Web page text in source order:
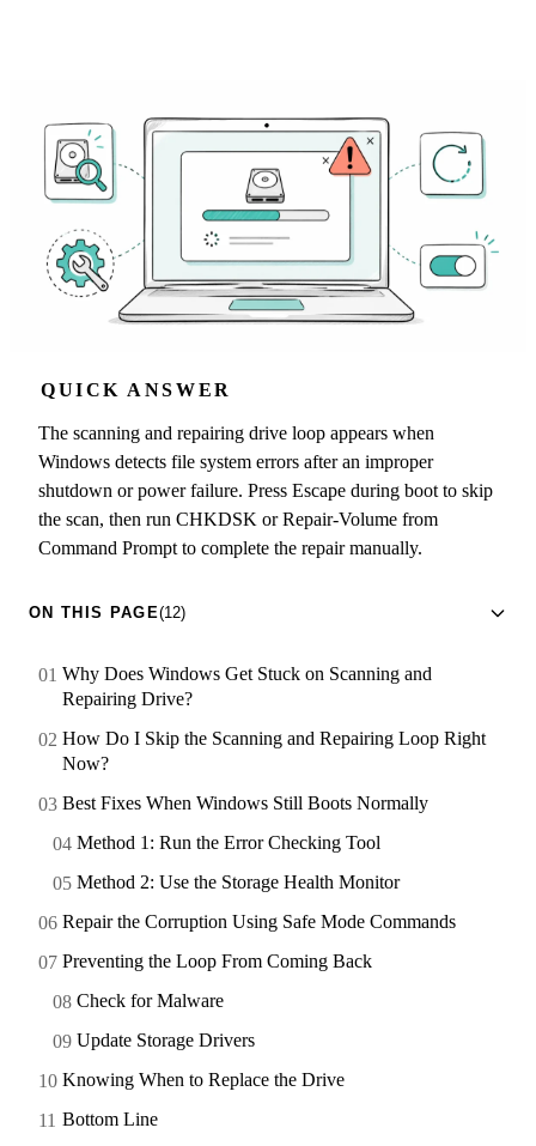
QUICK ANSWER
The scanning and repairing drive loop appears when
Windows detects file system errors after an improper
shutdown or power failure. Press Escape during boot to skip
the scan, then run CHKDSK or Repair-Volume from
Command Prompt to complete the repair manually.
ON THIS PAGE(12)
Why Does Windows Get Stuck on Scanning and
Repairing Drive?
How Do I Skip the Scanning and Repairing Loop Right
Now?
Best Fixes When Windows Still Boots Normally
Method 1: Run the Error Checking Tool
Method 2: Use the Storage Health Monitor
Repair the Corruption Using Safe Mode Commands
Preventing the Loop From Coming Back
Check for Malware
Update Storage Drivers
Knowing When to Replace the Drive
Bottom Line